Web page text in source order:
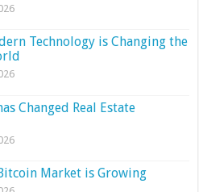
Technology is Changing the
Changed Real Estate
Market is Growing